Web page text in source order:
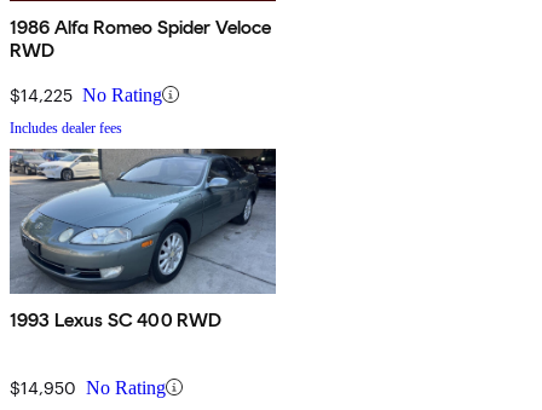
1986 Alfa Romeo Spider Veloce
RWD
$14,225 No Rating
Includes dealer fees
1993 Lexus SC 400 RWD
$14,950 No Rating